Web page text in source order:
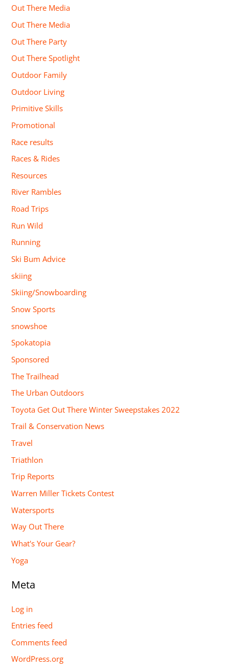
Out There Media
Out There Media
Out There Party
Out There Spotlight
Outdoor Family
Outdoor Living
Primitive Skills
Promotional
Race results
Races & Rides
Resources
River Rambles
Road Trips
Run Wild
Running
Ski Bum Advice
skiing
Skiing/Snowboarding
Snow Sports
snowshoe
Spokatopia
Sponsored
The Trailhead
The Urban Outdoors
Toyota Get Out There Winter Sweepstakes 2022
Trail & Conservation News
Travel
Triathlon
Trip Reports
Warren Miller Tickets Contest
Watersports
Way Out There
What's Your Gear?
Yoga
Meta
Log in
Entries feed
Comments feed
WordPress.org